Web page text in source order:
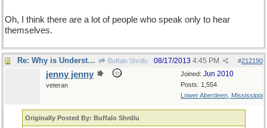
Oh, I think there are a lot of people who speak only to hear
themselves.
Re: Why is Understanding Evolution important? Buffalo Shrdlu #212190
08/17/2013 4:45 PM
Joined: Jun 2010
Posts: 1,554
Lower Aberdeen, Mississippi
jenny jenny
veteran
Originally Posted By: Buffalo Shrdlu